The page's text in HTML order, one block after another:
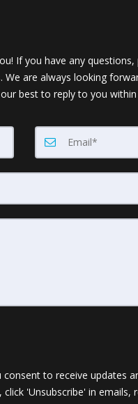
If you have any questions,
are always looking
best to reply to you
to receive updates
click 'Unsubscribe' in